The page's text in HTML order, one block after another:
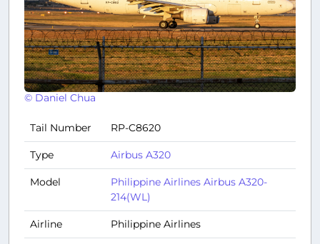
© Daniel Chua
Tail Number RP-C8620
Type Airbus A320
Model
Philippine Airlines Airbus A320-
214(WL)
Airline Philippine Airlines